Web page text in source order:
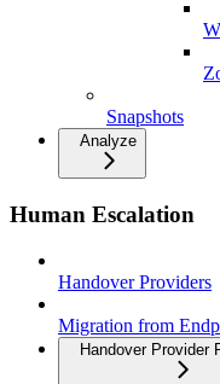
Snapshots
Analyze
Human Escalation
Handover Providers
Migration from
Handover Provider